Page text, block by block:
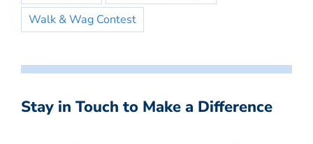
Walk & Wag Contest
Stay in Touch to Make a Difference